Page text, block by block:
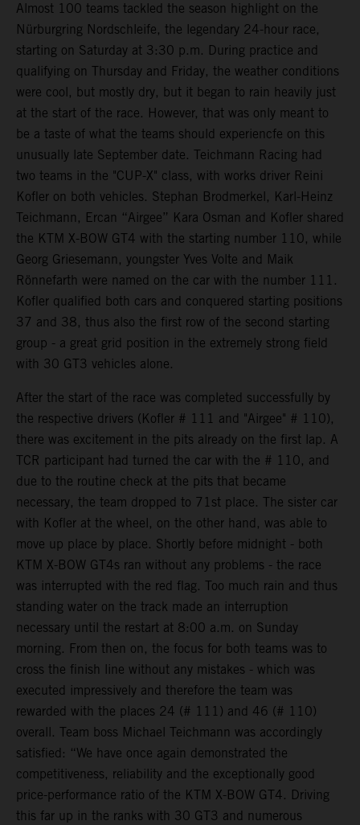
Almost 100 teams tackled the season highlight on the
Nürburgring Nordschleife, the legendary 24-hour race,
starting on Saturday at 3:30 p.m. During practice and
qualifying on Thursday and Friday, the weather conditions
were cool, but mostly dry, but it began to rain heavily just
at the start of the race. However, that was only meant to
be a taste of what the teams should experiencfe on this
unusually late September date. Teichmann Racing had
two teams in the "CUP-X" class, with works driver Reini
Kofler on both vehicles. Stephan Brodmerkel, Karl-Heinz
Teichmann, Ercan “Airgee” Kara Osman and Kofler shared
the KTM X-BOW GT4 with the starting number 110, while
Georg Griesemann, youngster Yves Volte and Maik
Rönnefarth were named on the car with the number 111.
Kofler qualified both cars and conquered starting positions
37 and 38, thus also the first row of the second starting
group - a great grid position in the extremely strong field
with 30 GT3 vehicles alone.
After the start of the race was completed successfully by
the respective drivers (Kofler # 111 and "Airgee" # 110),
there was excitement in the pits already on the first lap. A
TCR participant had turned the car with the # 110, and
due to the routine check at the pits that became
necessary, the team dropped to 71st place. The sister car
with Kofler at the wheel, on the other hand, was able to
move up place by place. Shortly before midnight - both
KTM X-BOW GT4s ran without any problems - the race
was interrupted with the red flag. Too much rain and thus
standing water on the track made an interruption
necessary until the restart at 8:00 a.m. on Sunday
morning. From then on, the focus for both teams was to
cross the finish line without any mistakes - which was
executed impressively and therefore the team was
rewarded with the places 24 (# 111) and 46 (# 110)
overall. Team boss Michael Teichmann was accordingly
satisfied: “We have once again demonstrated the
competitiveness, reliability and the exceptionally good
price-performance ratio of the KTM X-BOW GT4. Driving
this far up in the ranks with 30 GT3 and numerous